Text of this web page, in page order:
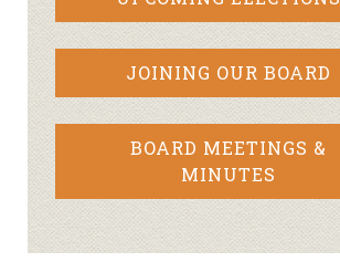
JOINING OUR BOARD
BOARD MEETINGS &
MINUTES